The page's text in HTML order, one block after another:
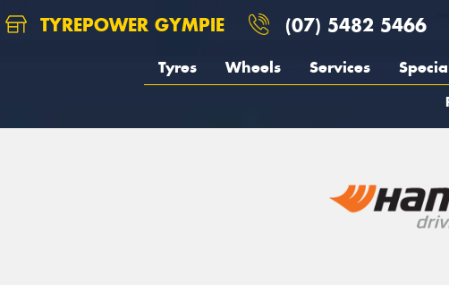
TYREPOWER GYMPIE (07) 5482 5466
Tyres Wheels Services